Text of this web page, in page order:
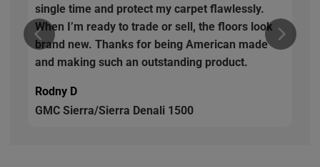
single time and protect my carpet flawlessly.
When I’m ready to trade or sell, the floors look
brand new. Thanks for being American made
and making such an outstanding product.
Rodny D
GMC Sierra/Sierra Denali 1500